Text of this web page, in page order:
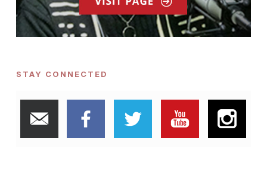
STAY CONNECTED